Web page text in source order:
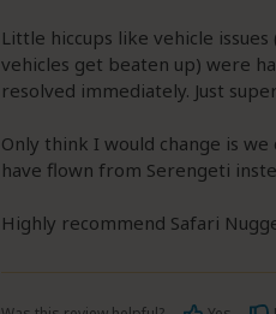
Little hiccups like vehicle
vehicles get beaten up) were
resolved immediately. Just
Only think I would change is
have flown from Serengeti
Highly recommend Safari